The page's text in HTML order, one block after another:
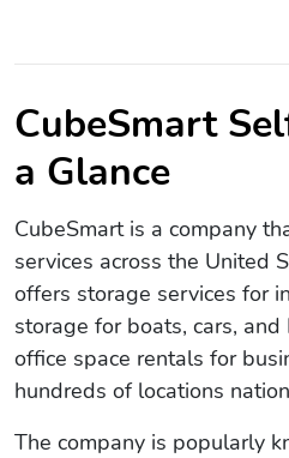
CubeSmart
a Glance
CubeSmart is a company
services across the United
offers storage services for
storage for boats, cars,
office space rentals for
hundreds of locations
The company is popularly